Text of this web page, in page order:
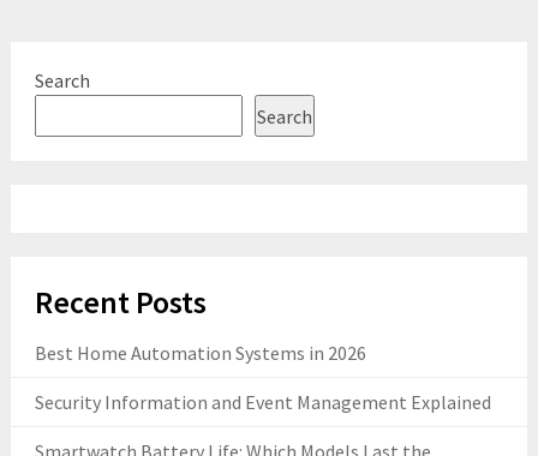
Search
Search
Recent Posts
Best Home Automation Systems in 2026
Security Information and Event Management Explained
Smartwatch Battery Life: Which Models Last the